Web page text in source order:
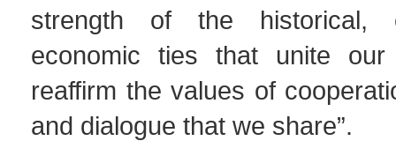
strength of the historical,
economic ties that unite our
reaffirm the values of
and dialogue that we share”.